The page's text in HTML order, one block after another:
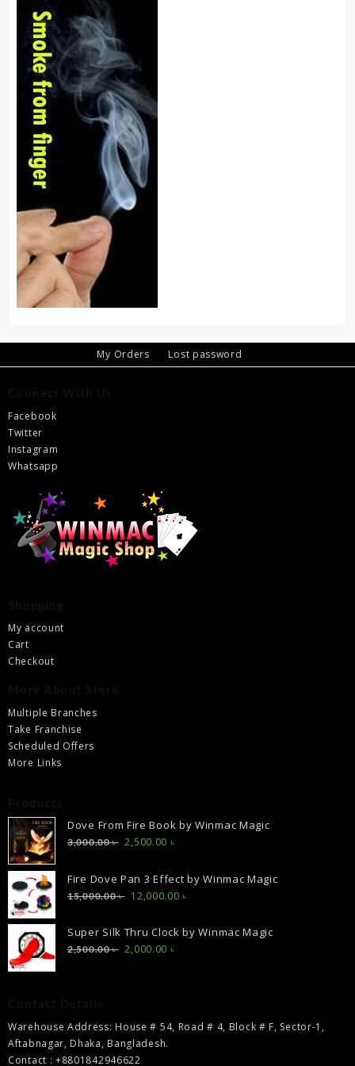
My Orders Lost password
Facebook
Twitter
Instagram
Whatsapp
My account
Cart
Checkout
Multiple Branches
Take Franchise
Scheduled Offers
More Links
Dove From Fire Book by Winmac Magic
3,000.00৳ Original
was:
3,000.00 ৳ .
2,500.00 ৳
is:
2,500.00 ৳ .
Fire Dove Pan 3 Effect by Winmac Magic
15,000.00৳ Original
was:
15,000.00 ৳ .
12,000.00৳
is:
Super Silk Thru Clock by Winmac Magic
2,500.00৳ Original
2,000.00 ৳
Warehouse Address: House # 54, Road # 4, Block # F, Sector-1,
Aftabnagar, Dhaka, Bangladesh.
Contact : +8801842946622